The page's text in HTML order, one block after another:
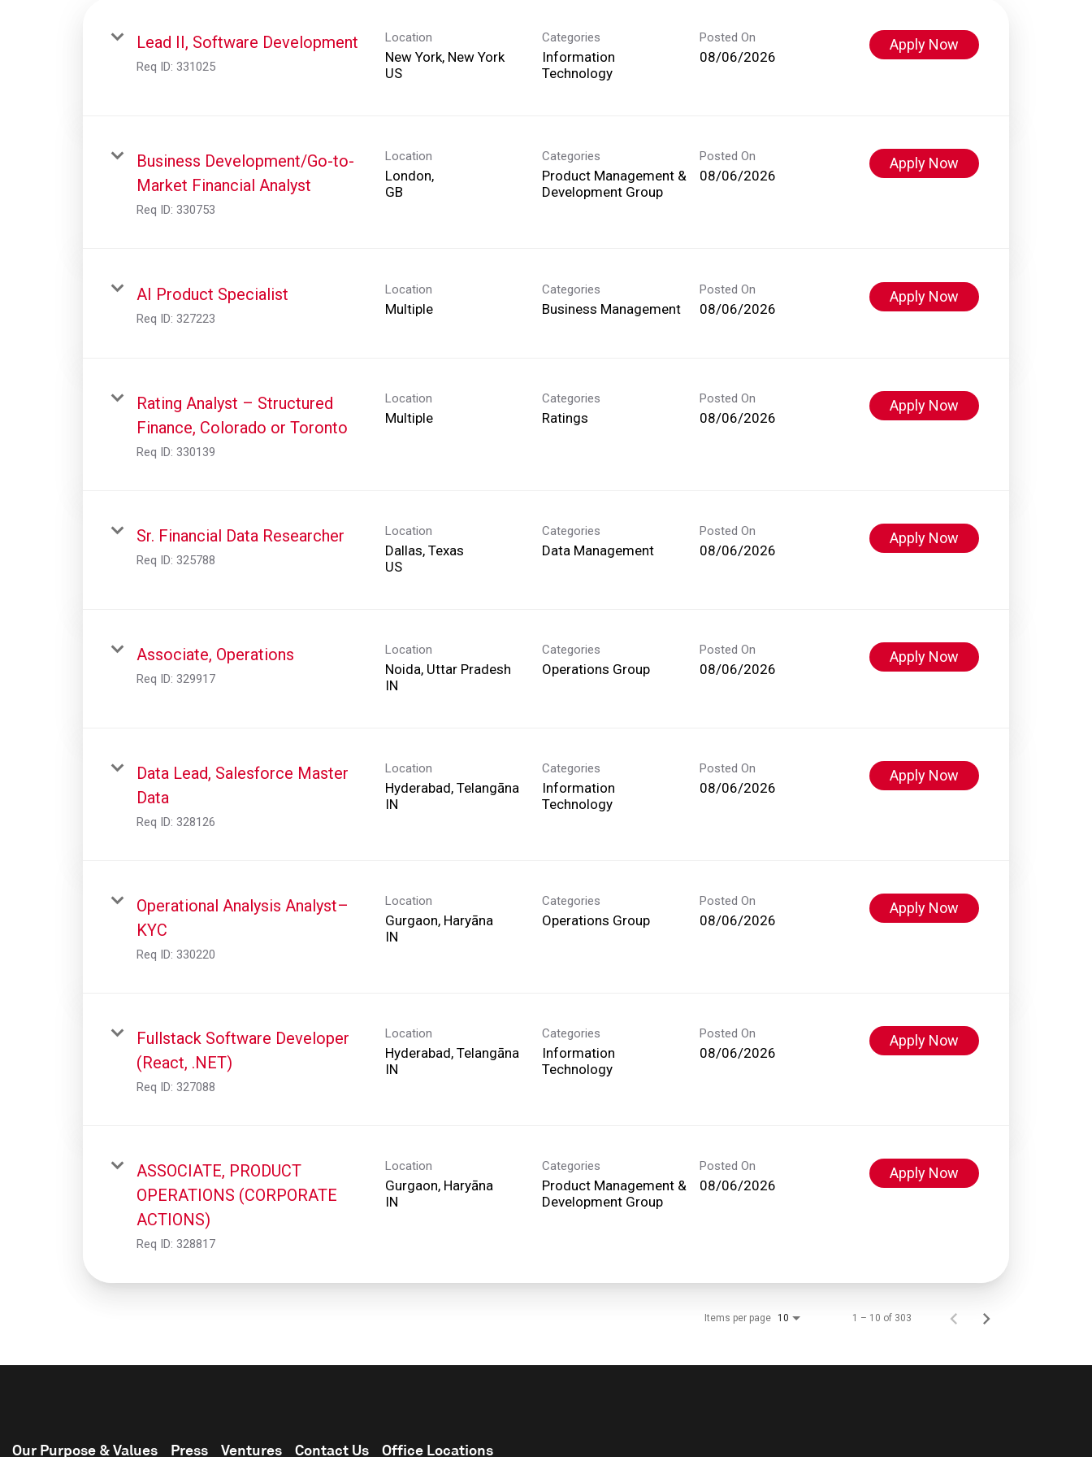
Lead II, Software Development
Req ID: 331025
Location
New York, New York
Categories
Information
Technology
Posted On
08/06/2026
Apply Now
Business Development/Go-to-
Market Financial Analyst
Req ID: 330753
Location
London,
Categories
Product Management &
Development Group
Posted On
08/06/2026
Apply Now
AI Product Specialist
Req ID: 327223
Location
Multiple
Categories
Business Management
Posted On
08/06/2026
Apply Now
Rating Analyst – Structured
Finance, Colorado or Toronto
Req ID: 330139
Location
Multiple
Categories
Ratings
Posted On
08/06/2026
Apply Now
Sr. Financial Data Researcher
Req ID: 325788
Location
Dallas, Texas
Categories
Data Management
Posted On
08/06/2026
Apply Now
Associate, Operations
Req ID: 329917
Location
Noida, Uttar Pradesh
Categories
Operations Group
Posted On
08/06/2026
Apply Now
Data Lead, Salesforce Master
Data
Req ID: 328126
Location
Hyderabad, Telangāna
Categories
Information
Technology
Posted On
08/06/2026
Apply Now
Operational Analysis Analyst–
KYC
Req ID: 330220
Location
Gurgaon, Haryāna
Categories
Operations Group
Posted On
08/06/2026
Apply Now
Fullstack Software Developer
(React, .NET)
Req ID: 327088
Location
Hyderabad, Telangāna
Categories
Information
Technology
Posted On
08/06/2026
Apply Now
ASSOCIATE, PRODUCT
OPERATIONS (CORPORATE
ACTIONS)
Req ID: 328817
Location
Gurgaon, Haryāna
Categories
Product Management &
Development Group
Posted On
08/06/2026
Apply Now
Items per page 10 1 – 10 of 303
Our Purpose & Values Press Ventures Contact Us Office Locations